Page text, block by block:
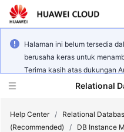
Halaman ini belum tersedia
berusaha keras untuk
Terima kasih atas dukungan
Relational
Help Center / Relational
(Recommended)
/ DB Instance